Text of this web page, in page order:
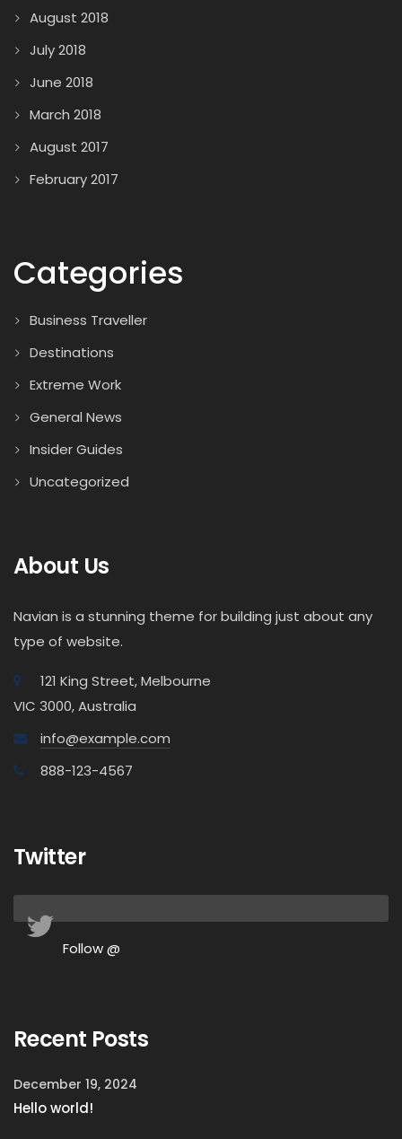
August 2018
July 2018
June 2018
March 2018
August 2017
February 2017
Categories
Business Traveller
Destinations
Extreme Work
General News
Insider Guides
Uncategorized
About Us
Navian is a stunning theme for building just about any
type of website.
121 King Street, Melbourne
VIC 3000, Australia
info@example.com
888-123-4567
Twitter
Follow @
Recent Posts
December 19, 2024
Hello world!